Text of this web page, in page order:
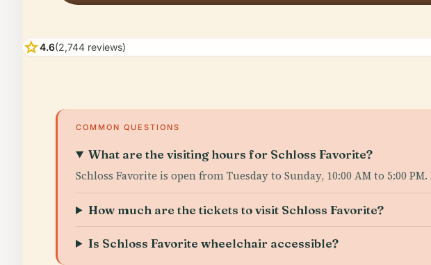
star4.6(2,744 reviews)
COMMON QUESTIONS
What are the visiting hours for Schloss Favorite?
Schloss Favorite is open from Tuesday to Sunday, 10:00 AM to 5:00
How much are the tickets to visit Schloss Favorite?
Is Schloss Favorite wheelchair accessible?